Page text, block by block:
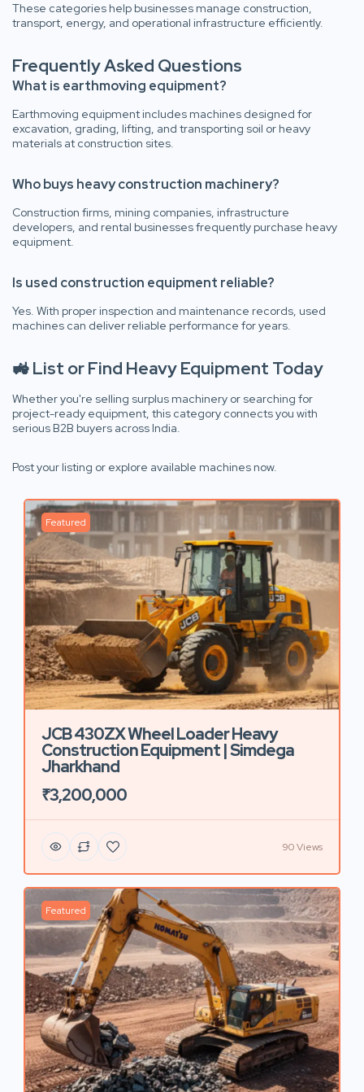
These categories help businesses manage construction,
transport, energy, and operational infrastructure efficiently.
Frequently Asked Questions
What is earthmoving equipment?
Earthmoving equipment includes machines designed for
excavation, grading, lifting, and transporting soil or heavy
materials at construction sites.
Who buys heavy construction machinery?
Construction firms, mining companies, infrastructure
developers, and rental businesses frequently purchase heavy
equipment.
Is used construction equipment reliable?
Yes. With proper inspection and maintenance records, used
machines can deliver reliable performance for years.
🚜 List or Find Heavy Equipment Today
Whether you're selling surplus machinery or searching for
project-ready equipment, this category connects you with
serious B2B buyers across India.
Post your listing or explore available machines now.
Featured
JCB 430ZX Wheel Loader Heavy
Construction Equipment | Simdega
Jharkhand
₹3,200,000
90 Views
Featured